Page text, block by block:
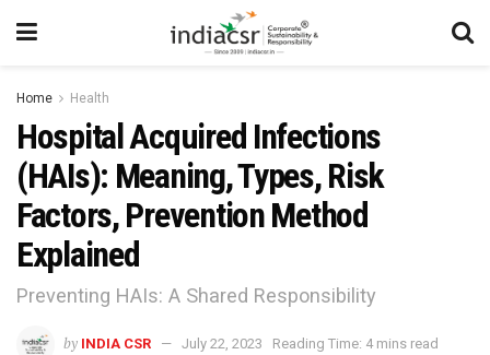
Home Health
Hospital Acquired Infections
(HAIs): Meaning, Types, Risk
Factors, Prevention Method
Explained
Preventing HAIs: A Shared Responsibility
by INDIA CSR July 22, 2023 Reading Time: 4 mins read